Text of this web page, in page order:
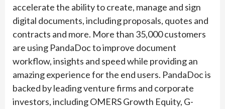
accelerate the ability to create, manage and sign
digital documents, including proposals, quotes and
contracts and more. More than 35,000 customers
are using PandaDoc to improve document
workflow, insights and speed while providing an
amazing experience for the end users. PandaDoc is
backed by leading venture firms and corporate
investors, including OMERS Growth Equity, G-